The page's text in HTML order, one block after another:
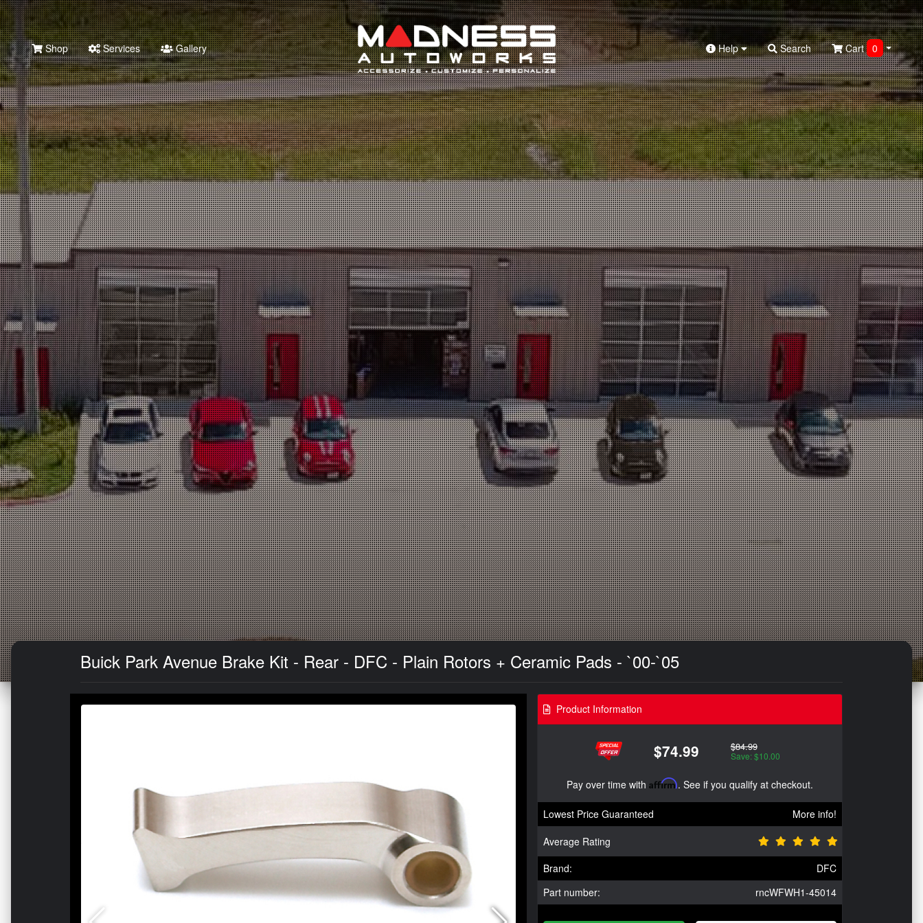
Search
Shop Services Gallery Help Search Cart 0
Buick Park Avenue Brake Kit - Rear - DFC - Plain Rotors + Ceramic Pads - `00-`05
Product Information
$74.99 $84.99
Save: $10.00
Pay over time with Affirm. See if you qualify at checkout.
Lowest Price Guaranteed
More info!
Average Rating
Brand:
DFC
Part number:
rncWFWH1-45014